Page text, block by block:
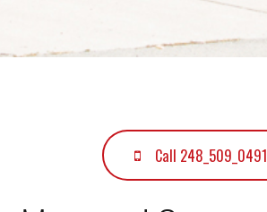
S
Call 248_509_0491